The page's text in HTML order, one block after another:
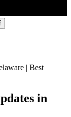
| Best
in